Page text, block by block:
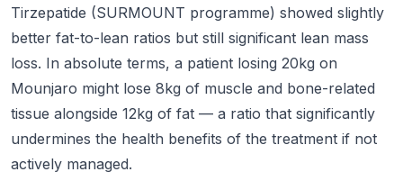
Tirzepatide (SURMOUNT programme) showed slightly
better fat-to-lean ratios but still significant lean mass
loss. In absolute terms, a patient losing 20kg on
Mounjaro might lose 8kg of muscle and bone-related
tissue alongside 12kg of fat — a ratio that significantly
undermines the health benefits of the treatment if not
actively managed.